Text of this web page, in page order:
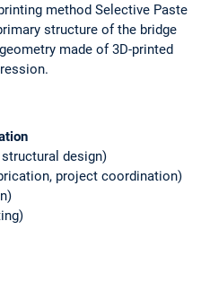
method Selective Paste
structure of the bridge
made of 3D-printed
design)
project coordination)